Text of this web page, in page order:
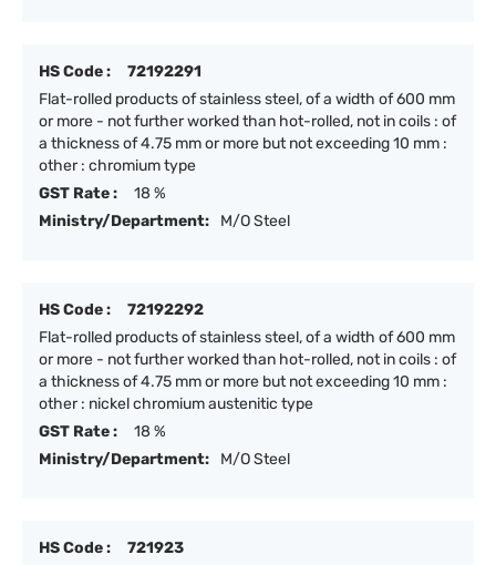
HS Code :
72192291
Flat-rolled products of stainless steel, of a width of 600 mm
or more - not further worked than hot-rolled, not in coils : of
a thickness of 4.75 mm or more but not exceeding 10 mm :
other : chromium type
GST Rate :
18 %
Ministry/Department:
M/O Steel
HS Code :
72192292
Flat-rolled products of stainless steel, of a width of 600 mm
or more - not further worked than hot-rolled, not in coils : of
a thickness of 4.75 mm or more but not exceeding 10 mm :
other : nickel chromium austenitic type
GST Rate :
18 %
Ministry/Department:
M/O Steel
HS Code :
721923